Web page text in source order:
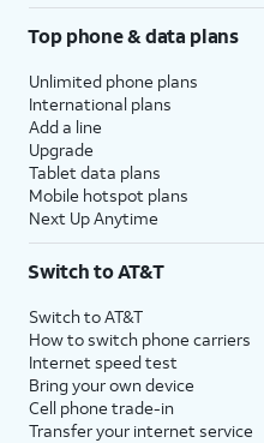
Top phone & data plans
Unlimited phone plans
International plans
Add a line
Upgrade
Tablet data plans
Mobile hotspot plans
Next Up Anytime
Switch to AT&T
Switch to AT&T
How to switch phone carriers
Internet speed test
Bring your own device
Cell phone trade-in
Transfer your internet service